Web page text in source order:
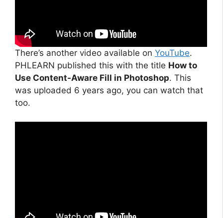
There’s another video available on YouTube.
PHLEARN published this with the title How to
Use Content-Aware Fill in Photoshop. This
was uploaded 6 years ago, you can watch that
too.